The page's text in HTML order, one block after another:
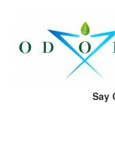
menu
Say